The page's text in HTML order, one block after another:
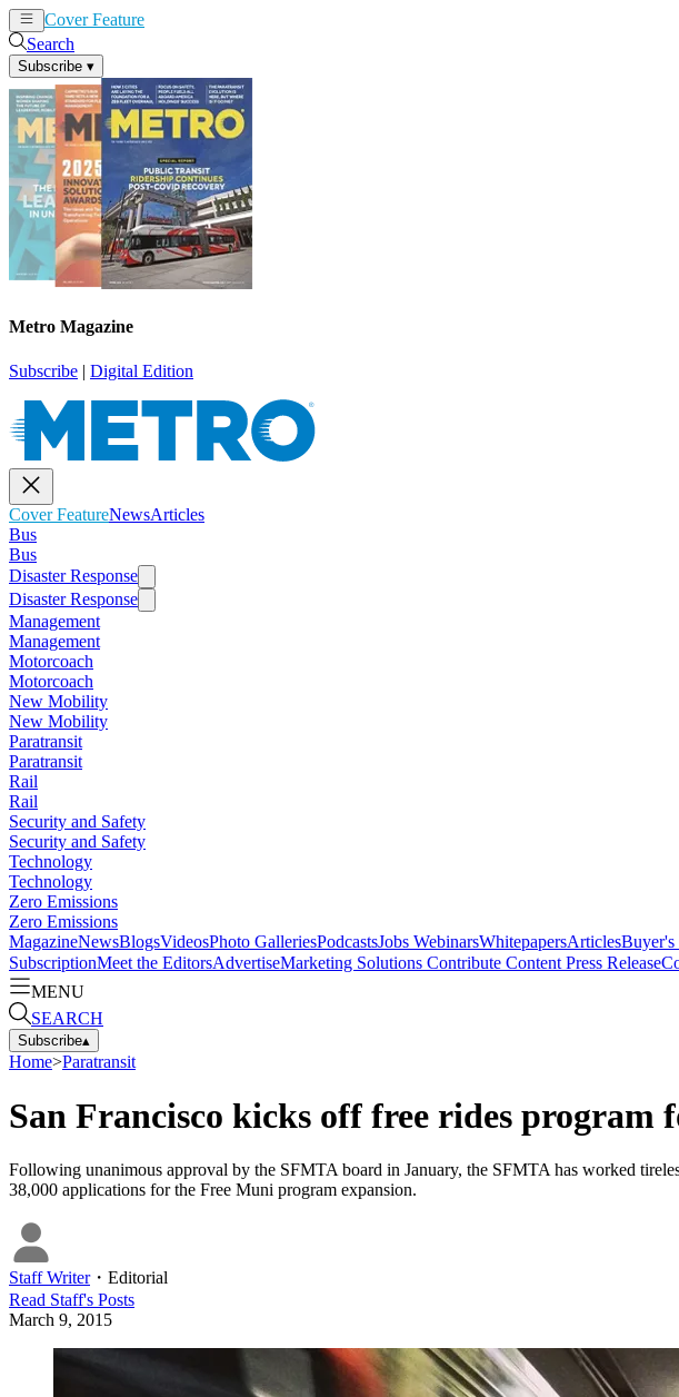
Cover Feature
Search
Subscribe ▾
Metro Magazine
Subscribe | Digital Edition
Cover FeatureNewsArticles
Bus
Bus
Disaster Response
Disaster Response
Management
Management
Motorcoach
Motorcoach
New Mobility
New Mobility
Paratransit
Paratransit
Rail
Rail
Security and Safety
Security and Safety
Technology
Technology
Zero Emissions
Zero Emissions
MagazineNewsBlogsVideosPhoto GalleriesPodcastsJobs WebinarsWhitepapersArticlesBuyer's
SubscriptionMeet the EditorsAdvertiseMarketing Solutions Contribute Content Press Release
MENU
SEARCH
Subscribe▴
Home>Paratransit
San Francisco kicks off free rides program
Following unanimous approval by the SFMTA board in January, the SFMTA has worked
38,000 applications for the Free Muni program expansion.
Staff Writer・ Editorial
Read Staff's Posts
March 9, 2015